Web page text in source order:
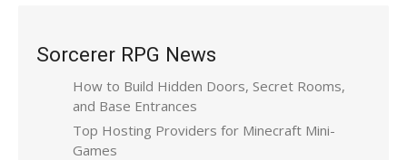
Sorcerer RPG News
How to Build Hidden Doors, Secret Rooms,
and Base Entrances
Top Hosting Providers for Minecraft Mini-
Games